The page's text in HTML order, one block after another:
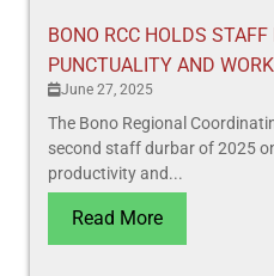
BONO RCC HOLDS
PUNCTUALITY AND
June 27, 2025
The Bono Regional
second staff durbar of 2025
productivity and...
Read More